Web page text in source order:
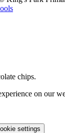
chips.
on our
settings